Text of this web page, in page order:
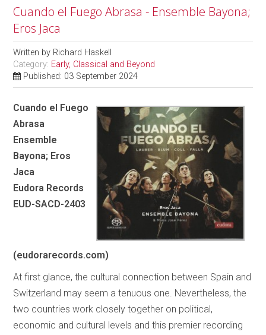
Cuando el Fuego Abrasa - Ensemble Bayona;
Eros Jaca
Written by Richard Haskell
Category: Early, Classical and Beyond
Published: 03 September 2024
Cuando el Fuego
Abrasa
Ensemble
Bayona; Eros
Jaca
Eudora Records
EUD-SACD-2403
(eudorarecords.com)
At first glance, the cultural connection between Spain and
Switzerland may seem a tenuous one. Nevertheless, the
two countries work closely together on political,
economic and cultural levels and this premier recording